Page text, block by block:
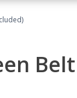
Belt